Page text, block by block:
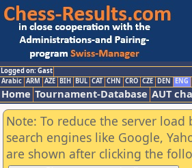
Logged on: Gast
Arabic ARM AZE BIH BUL CAT CHN CRO CZE DEN ENG
Home Tournament-Database AUT
Note: To reduce the server
search engines like Google,
are shown after clicking the